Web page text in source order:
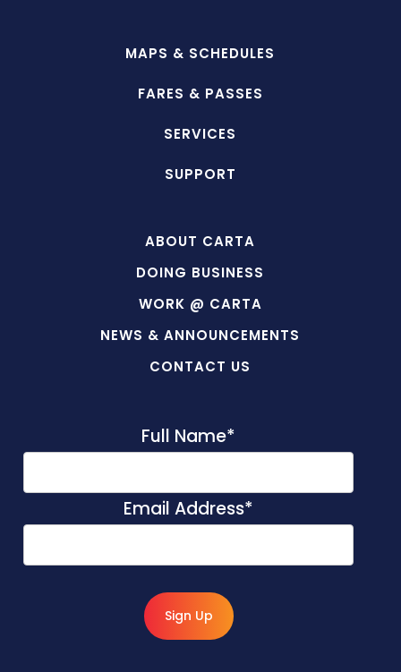
MAPS & SCHEDULES
FARES & PASSES
SERVICES
SUPPORT
ABOUT CARTA
DOING BUSINESS
WORK @ CARTA
NEWS & ANNOUNCEMENTS
CONTACT US
Full Name*
Email Address*